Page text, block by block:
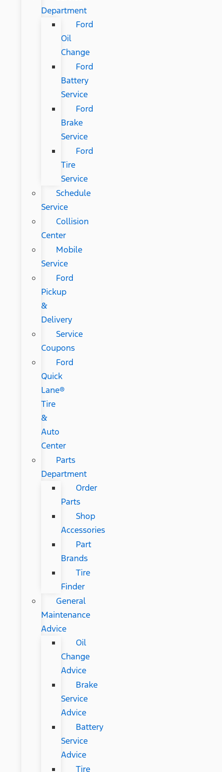
Department
Ford
Oil
Change
Ford
Battery
Service
Ford
Brake
Service
Ford
Tire
Service
Schedule
Service
Collision
Center
Mobile
Service
Ford
Pickup
&
Delivery
Service
Coupons
Ford
Quick
Lane®
Tire
&
Auto
Center
Parts
Department
Order
Parts
Shop
Accessories
Part
Brands
Tire
Finder
General
Maintenance
Advice
Oil
Change
Advice
Brake
Service
Advice
Battery
Service
Advice
Tire